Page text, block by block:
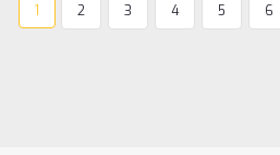
1 2 3 4 5 6